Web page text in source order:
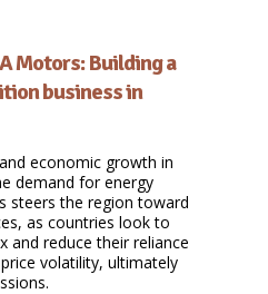
Motors: Building a
business in
economic growth in
demand for energy
steers the region toward
as countries look to
and reduce their reliance
volatility, ultimately